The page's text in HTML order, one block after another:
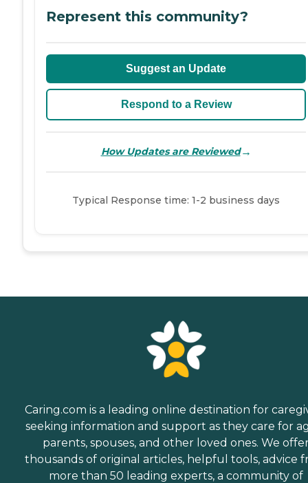
Represent this community?
Suggest an Update
Respond to a Review
How Updates are Reviewed→
Typical Response time: 1-2 business days
Caring.com is a leading online destination for
seeking information and support as they care for
parents, spouses, and other loved ones. We
thousands of original articles, helpful tools, advice
more than 50 leading experts, a community of